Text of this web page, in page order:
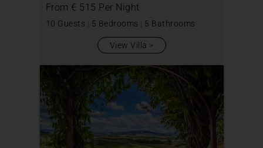
From € 515 Per Night
10 Guests | 5 Bedrooms | 5 Bathrooms
View Villa